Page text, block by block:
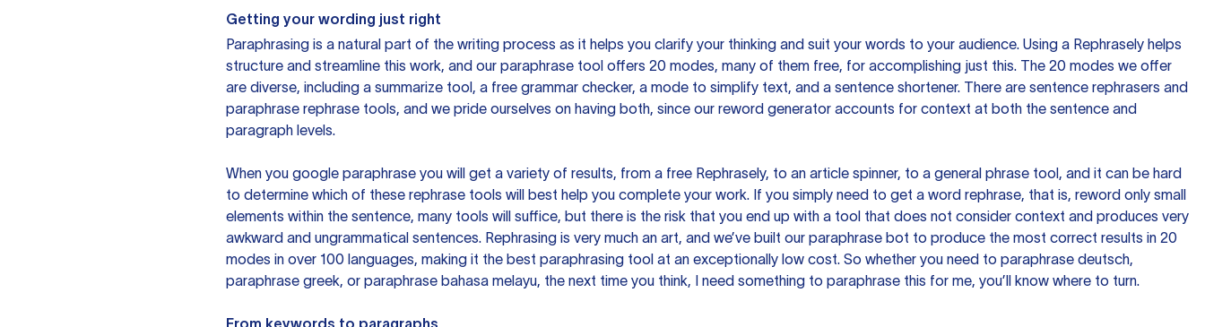
Getting your wording just right
Paraphrasing is a natural part of the writing process as it helps you clarify your thinking and suit your words to your audience. Using a Rephrasely helps
structure and streamline this work, and our paraphrase tool offers 20 modes, many of them free, for accomplishing just this. The 20 modes we offer
are diverse, including a summarize tool, a free grammar checker, a mode to simplify text, and a sentence shortener. There are sentence rephrasers and
paraphrase rephrase tools, and we pride ourselves on having both, since our reword generator accounts for context at both the sentence and
paragraph levels.
When you google paraphrase you will get a variety of results, from a free Rephrasely, to an article spinner, to a general phrase tool, and it can be hard
to determine which of these rephrase tools will best help you complete your work. If you simply need to get a word rephrase, that is, reword only small
elements within the sentence, many tools will suffice, but there is the risk that you end up with a tool that does not consider context and produces very
awkward and ungrammatical sentences. Rephrasing is very much an art, and we’ve built our paraphrase bot to produce the most correct results in 20
modes in over 100 languages, making it the best paraphrasing tool at an exceptionally low cost. So whether you need to paraphrase deutsch,
paraphrase greek, or paraphrase bahasa melayu, the next time you think, I need something to paraphrase this for me, you’ll know where to turn.
From keywords to paragraphs